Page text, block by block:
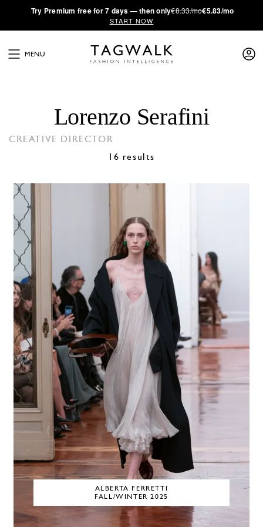
·Try Premium free for 7 days — then only€8.33/mo€5.83/mo
START NOW
MENU
Lorenzo Serafini
CREATIVE DIRECTOR
16 results
ALBERTA FERRETTI
FALL/WINTER 2025